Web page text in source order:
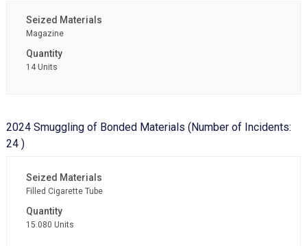
Magazine
14 Units
2024 Smuggling of Bonded Materials (Number of Incidents:
24 )
Filled Cigarette Tube
15.080 Units